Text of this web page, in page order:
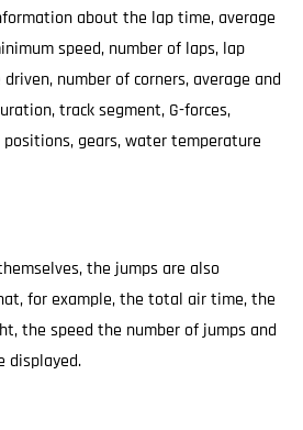
about the lap time, average
speed, number of laps, lap
number of corners, average and
track segment, G-forces,
gears, water temperature
the jumps are also
for example, the total air time, the
the speed the number of jumps and
displayed.